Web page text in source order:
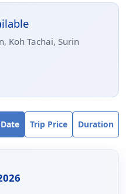
Koh Bon,
Islands &
Koh Tachai, Surin
Trip Price Duration